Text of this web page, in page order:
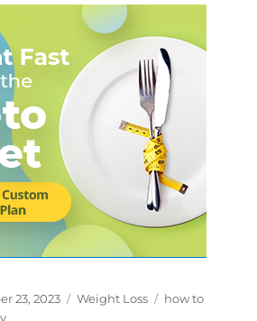
23, 2023 Categories
Weight Loss Tags
how to